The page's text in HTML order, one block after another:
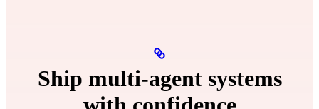
Ship multi‑agent systems